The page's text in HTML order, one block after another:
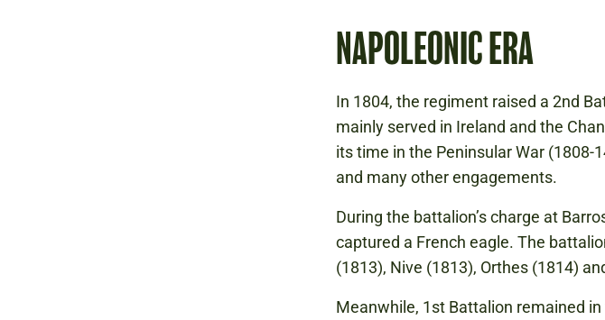
NAPOLEONIC ERA
In 1804, the regiment raised a 2nd
mainly served in Ireland and the
its time in the Peninsular War (1808-
and many other engagements.
During the battalion’s charge at
captured a French eagle. The
(1813), Nive (1813), Orthes (1814)
Meanwhile, 1st Battalion remained